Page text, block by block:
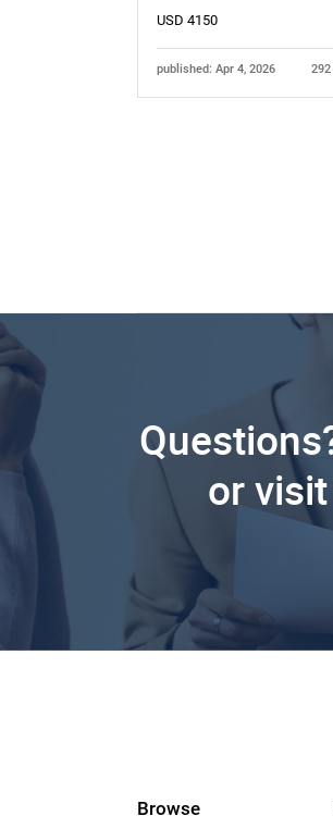
USD 4150
published: Apr 4, 2026 292
or
Browse